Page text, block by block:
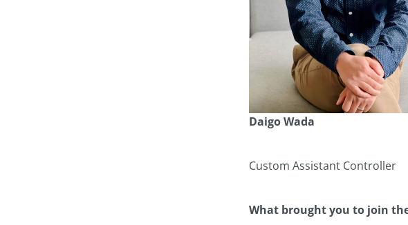
Daigo Wada
Custom Assistant Controller
What brought you to join